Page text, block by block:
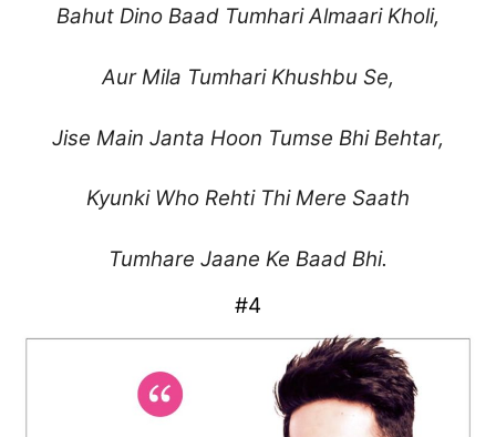
Bahut Dino Baad Tumhari Almaari Kholi,
Aur Mila Tumhari Khushbu Se,
Jise Main Janta Hoon Tumse Bhi Behtar,
Kyunki Who Rehti Thi Mere Saath
Tumhare Jaane Ke Baad Bhi.
#4